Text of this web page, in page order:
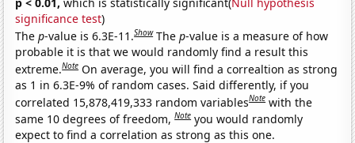
significance test)
Thep-value is 6.3E-11.Show Thep-value is a measure of how
probable it is that we would randomly find a result this
extreme.Note On average, you will find a correaltion as strong
as 1 in 6.3E-9% of random cases. Said differently, if you
correlated 15,878,419,333 random variablesNote with the
same 10 degrees of freedom,Note you would randomly
expect to find a correlation as strong as this one.